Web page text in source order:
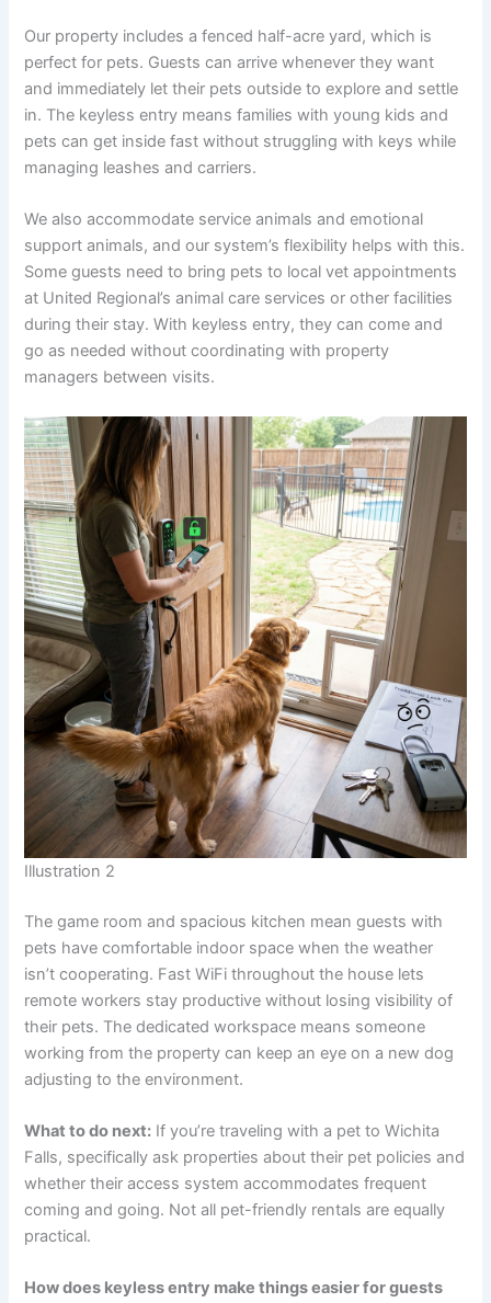
Our property includes a fenced half-acre yard, which is
perfect for pets. Guests can arrive whenever they want
and immediately let their pets outside to explore and settle
in. The keyless entry means families with young kids and
pets can get inside fast without struggling with keys while
managing leashes and carriers.
We also accommodate service animals and emotional
support animals, and our system’s flexibility helps with this.
Some guests need to bring pets to local vet appointments
at United Regional’s animal care services or other facilities
during their stay. With keyless entry, they can come and
go as needed without coordinating with property
managers between visits.
Illustration 2
The game room and spacious kitchen mean guests with
pets have comfortable indoor space when the weather
isn’t cooperating. Fast WiFi throughout the house lets
remote workers stay productive without losing visibility of
their pets. The dedicated workspace means someone
working from the property can keep an eye on a new dog
adjusting to the environment.
What to do next: If you’re traveling with a pet to Wichita
Falls, specifically ask properties about their pet policies and
whether their access system accommodates frequent
coming and going. Not all pet-friendly rentals are equally
practical.
How does keyless entry make things easier for guests